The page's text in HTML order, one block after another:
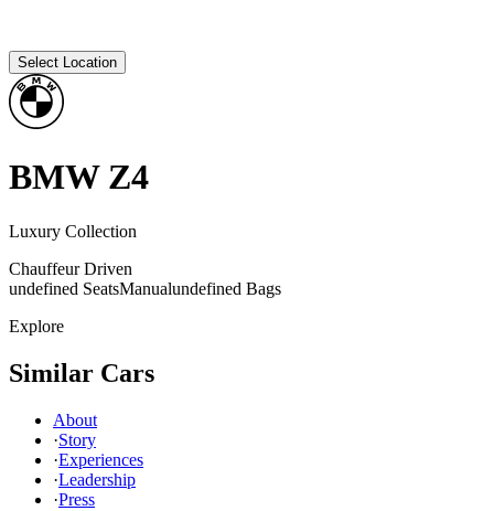
Select Location
BMW Z4
Luxury Collection
Chauffeur Driven
undefined SeatsManualundefined Bags
Explore
Similar Cars
About
·Story
·Experiences
·Leadership
·Press